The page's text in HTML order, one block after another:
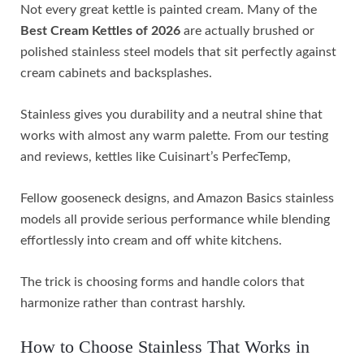
Not every great kettle is painted cream. Many of the
Best Cream Kettles of 2026 are actually brushed or
polished stainless steel models that sit perfectly against
cream cabinets and backsplashes.
Stainless gives you durability and a neutral shine that
works with almost any warm palette. From our testing
and reviews, kettles like Cuisinart’s PerfecTemp,
Fellow gooseneck designs, and Amazon Basics stainless
models all provide serious performance while blending
effortlessly into cream and off white kitchens.
The trick is choosing forms and handle colors that
harmonize rather than contrast harshly.
How to Choose Stainless That Works in